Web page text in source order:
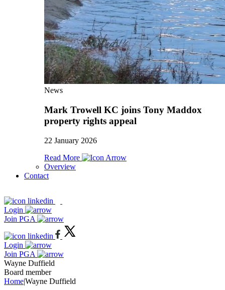
News
Mark Trowell KC joins Tony Maddox
property rights appeal
22 January 2026
Read More
Overview
Contact
Login
Join PGA
Login
Join PGA
Wayne Duffield
Board member
Home|Wayne Duffield